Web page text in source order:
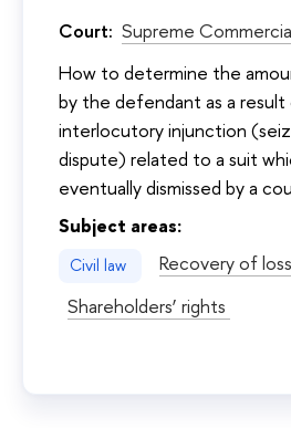
Court: Supreme
How to determine the
by the defendant as a result
interlocutory injunction
dispute) related to a suit
eventually dismissed by a
Subject areas:
Civil law
Recovery of
Shareholders’ rights